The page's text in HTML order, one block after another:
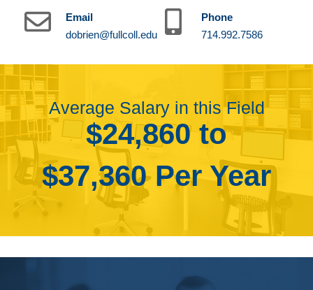
Email
dobrien@fullcoll.edu
Phone
714.992.7586
Average Salary in this Field
$24,860 to
$37,360 Per Year